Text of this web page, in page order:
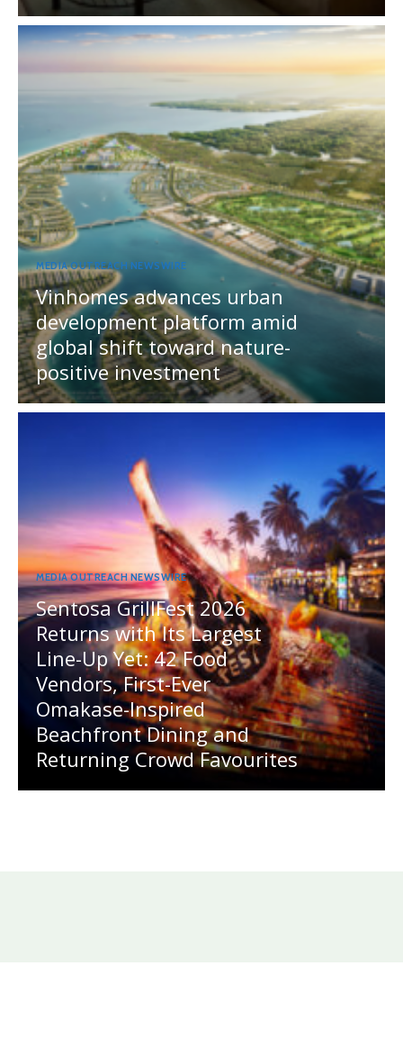
MEDIA OUTREACH NEWSWIRE
Vinhomes advances urban
development platform amid
global shift toward nature-
positive investment
MEDIA OUTREACH NEWSWIRE
Sentosa GrillFest 2026
Returns with Its Largest
Line-Up Yet: 42 Food
Vendors, First-Ever
Omakase-Inspired
Beachfront Dining and
Returning Crowd Favourites